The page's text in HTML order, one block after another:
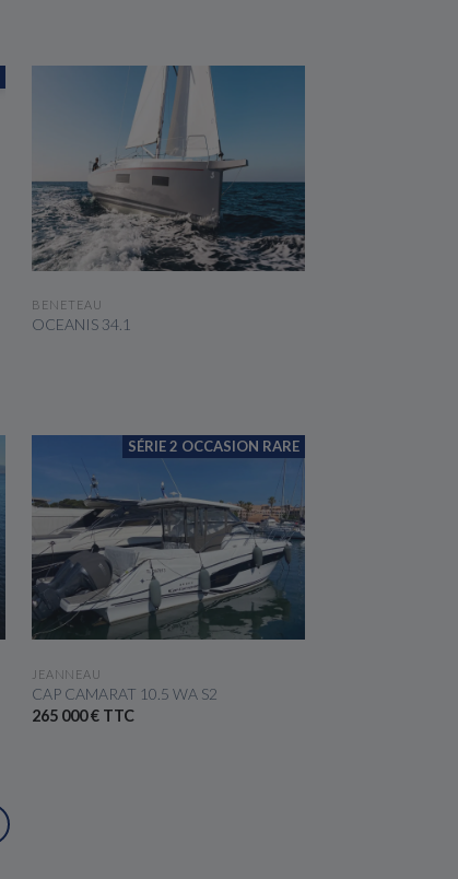
BENETEAU
OCEANIS 34.1
SÉRIE 2 OCCASION RARE
JEANNEAU
CAP CAMARAT 10.5 WA S2
265 000 € TTC